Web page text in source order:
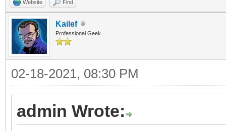
Website Find
Kailef
Professional Geek
02-18-2021, 08:30 PM
admin Wrote: